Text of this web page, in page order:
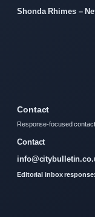
Shonda Rhimes –
Contact
Response-focused
Contact
Editorial inbox